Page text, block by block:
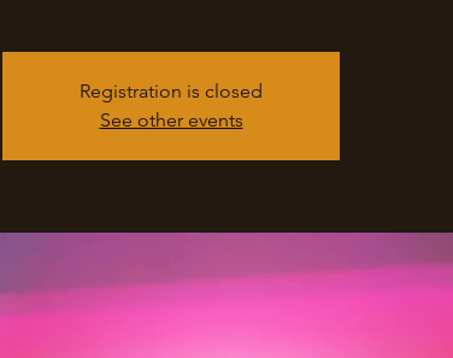
Registration is closed
See other events